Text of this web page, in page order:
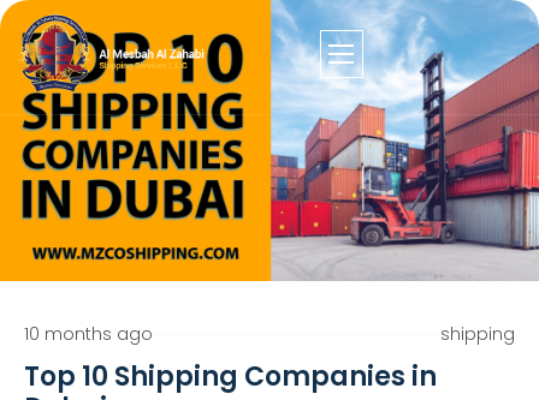
10 months ago shipping
Top 10 Shipping Companies in